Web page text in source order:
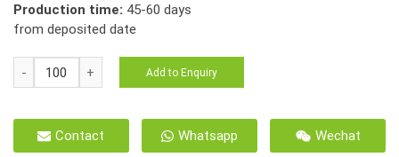
Production time: 45-60 days
from deposited date
HO-
4026
Mix
Woven
Add to Enquiry
Contact Whatsapp Wechat